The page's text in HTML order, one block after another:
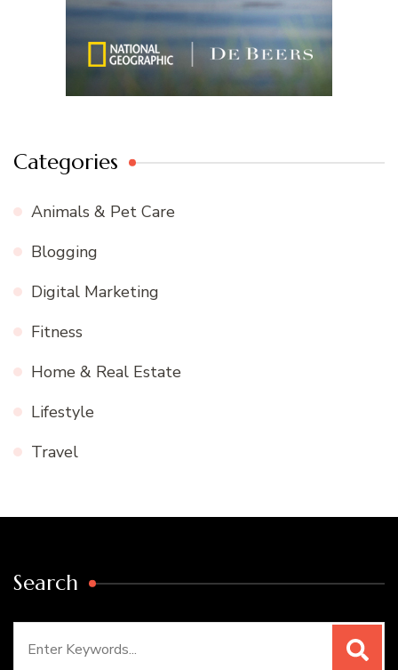
Categories
Animals & Pet Care
Blogging
Digital Marketing
Fitness
Home & Real Estate
Lifestyle
Travel
Search